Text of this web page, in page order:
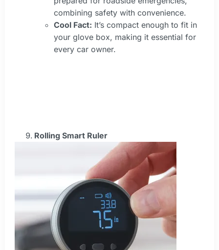
combining safety with convenience.
Cool Fact: It’s compact enough to fit in
your glove box, making it essential for
every car owner.
Rolling Smart Ruler